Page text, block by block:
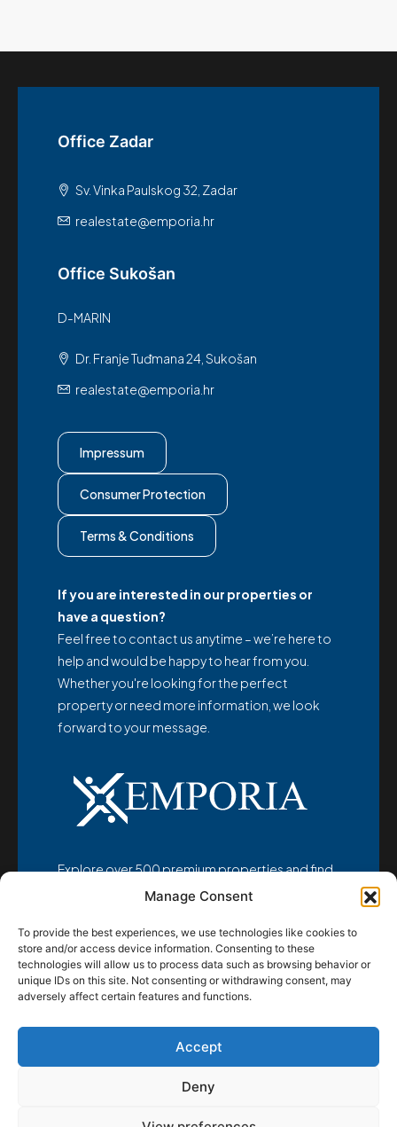
Manage Consent
To provide the best experiences, we use technologies like cookies to
store and/or access device information. Consenting to these
technologies will allow us to process data such as browsing behavior or
unique IDs on this site. Not consenting or withdrawing consent, may
adversely affect certain features and functions.
Accept
Deny
Office Zadar
Sv. Vinka Paulskog 32, Zadar
realestate@emporia.hr
Office Sukošan
D-MARIN
Dr. Franje Tuđmana 24, Sukošan
realestate@emporia.hr
Impressum
Consumer Protection
Terms & Conditions
If you are interested in our properties or
have a question?
Feel free to contact us anytime – we’re here to
help and would be happy to hear from you.
Whether you're looking for the perfect
property or need more information, we look
forward to your message.
Explore over 500 premium properties and find
your dream home at
Location